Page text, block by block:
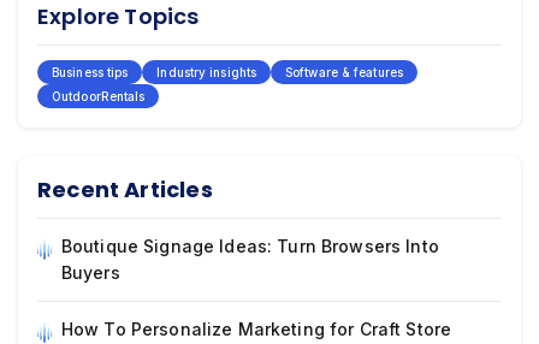
Explore Topics
Business tips Industry insights
Software & features
OutdoorRentals
Recent Articles
Boutique Signage Ideas: Turn Browsers Into
Buyers
How To Personalize Marketing for Craft Store